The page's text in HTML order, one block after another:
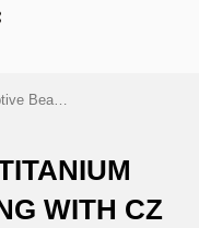
16G ASTM F136 Titanium Captive Bead Ring with CZ Gem Cluster
WITH CZ